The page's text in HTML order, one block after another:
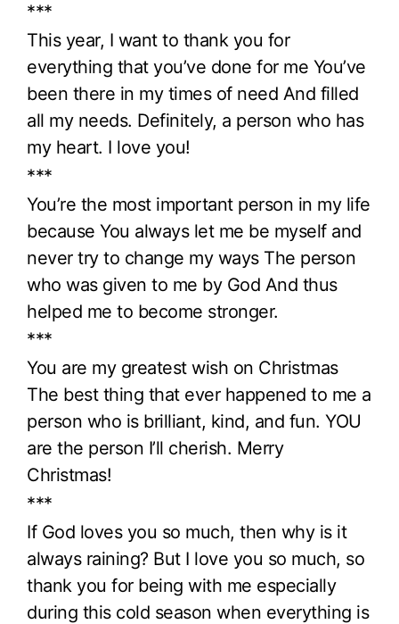
***
This year, I want to thank you for
everything that you’ve done for me You’ve
been there in my times of need And filled
all my needs. Definitely, a person who has
my heart. I love you!
***
You’re the most important person in my life
because You always let me be myself and
never try to change my ways The person
who was given to me by God And thus
helped me to become stronger.
***
You are my greatest wish on Christmas
The best thing that ever happened to me a
person who is brilliant, kind, and fun. YOU
are the person I’ll cherish. Merry
Christmas!
***
If God loves you so much, then why is it
always raining? But I love you so much, so
thank you for being with me especially
during this cold season when everything is